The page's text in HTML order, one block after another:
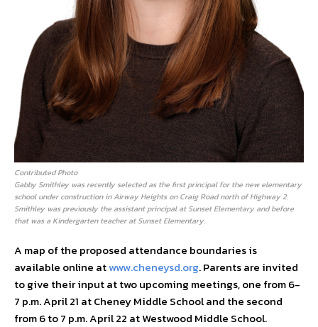
Contributed Photo
Gabby Smithley was recently selected as the first principal for the new elementary
school under construction in Airway Heights on Craig Road north of Highway 2.
Smithley was previously the assistant principal at Sunset Elementary and before
that was a Kindergarten teacher at Sunset Elementary.
A map of the proposed attendance boundaries is
available online atwww.cheneysd.org. Parents are invited
to give their input at two upcoming meetings, one from 6-
7 p.m. April 21 at Cheney Middle School and the second
from 6 to 7 p.m. April 22 at Westwood Middle School.